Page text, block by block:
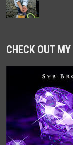
CHECK OUT